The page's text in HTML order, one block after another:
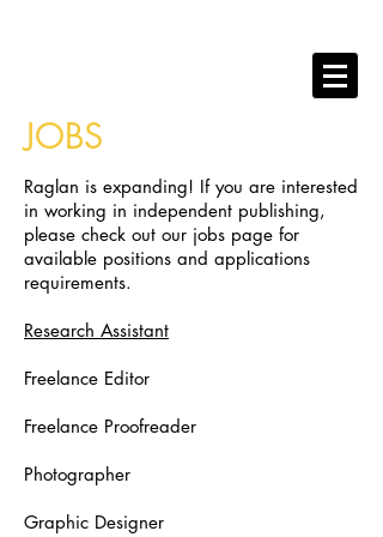
JOBS
Raglan is expanding! If you are interested
in working in independent publishing,
please check out our jobs page for
available positions and applications
requirements.
Research Assistant
Freelance Editor
Freelance Proofreader
Photographer
Graphic Designer